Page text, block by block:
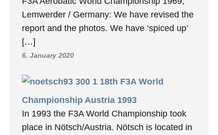
Lemwerder / Germany: We have revised the
report and the photos. We have ‘spiced up’
[…]
6. January 2020
18th F3A World
Championship Austria 1993
In 1993 the F3A World Championship took
place in Nötsch/Austria. Nötsch is located in